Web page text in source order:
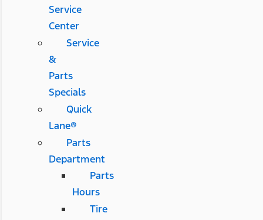
Service
Center
Service
&
Parts
Specials
Quick
Lane®
Parts
Department
Parts
Hours
Tire